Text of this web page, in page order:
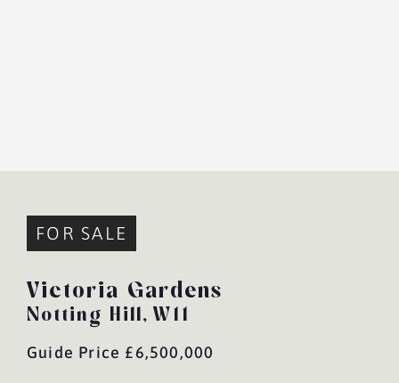
FOR SALE
Victoria Gardens
Notting Hill, W11
Guide Price £6,500,000